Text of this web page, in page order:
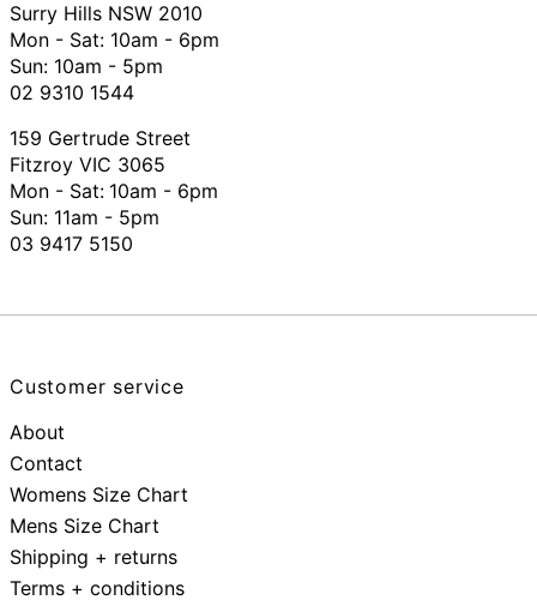
Surry Hills NSW 2010
Mon - Sat: 10am - 6pm
Sun: 10am - 5pm
02 9310 1544
159 Gertrude Street
Fitzroy VIC 3065
Mon - Sat: 10am - 6pm
Sun: 11am - 5pm
03 9417 5150
Customer service
About
Contact
Womens Size Chart
Mens Size Chart
Shipping + returns
Terms + conditions